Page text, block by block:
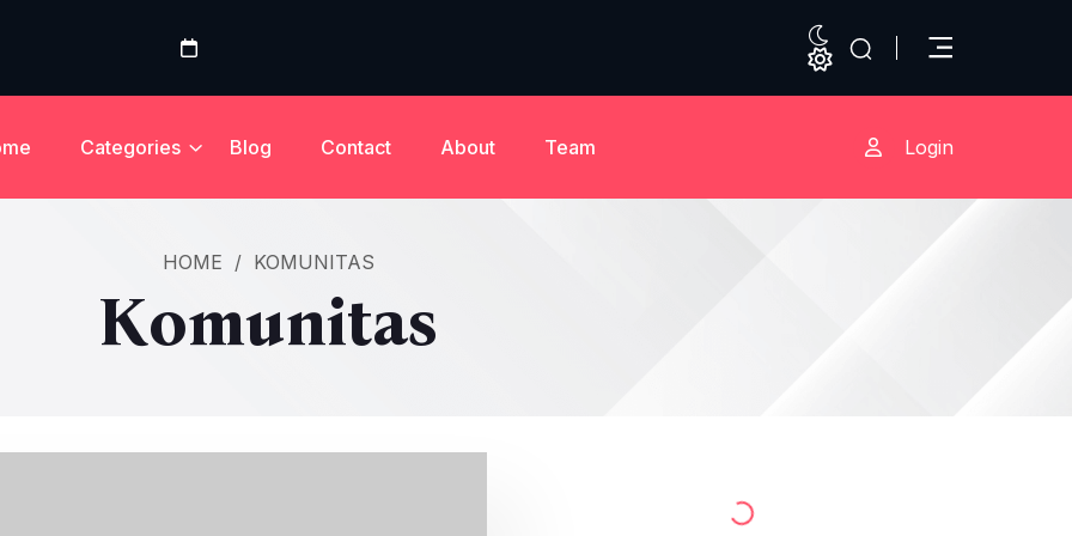
Categories Blog Contact About Team Login
HOME / KOMUNITAS
Komunitas